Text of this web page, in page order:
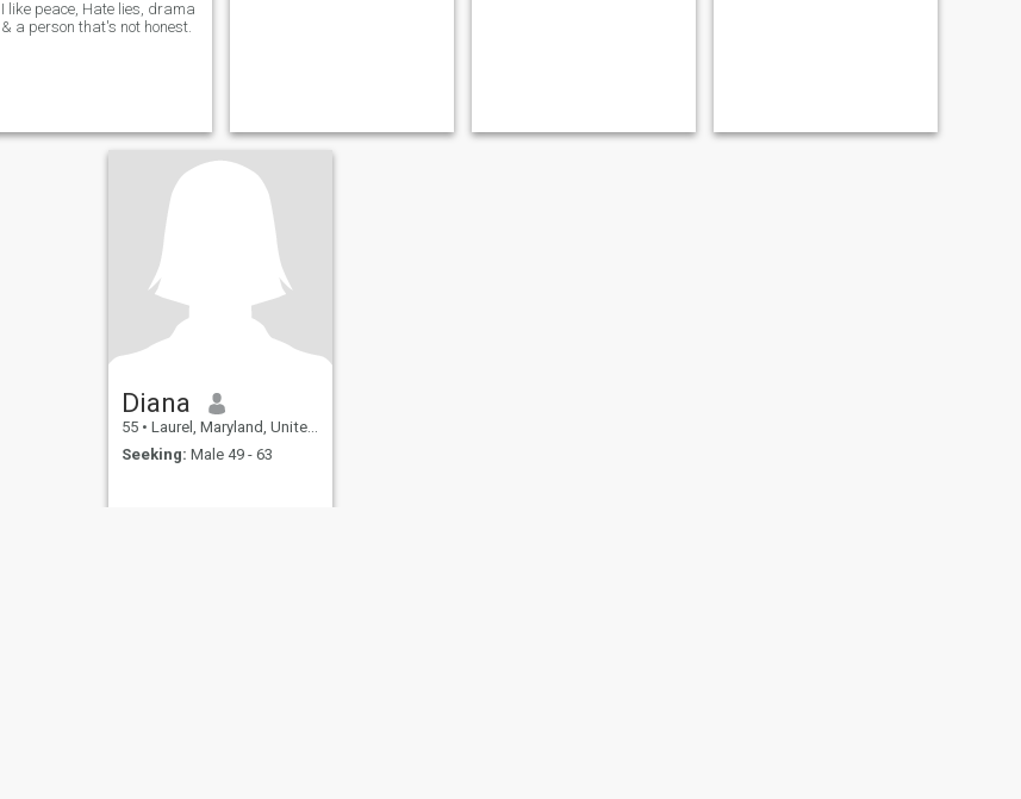
I like peace, Hate lies, drama
& a person that's not honest.
Diana
55 • Laurel, Maryland, United States
Seeking: Male 49 - 63